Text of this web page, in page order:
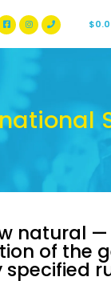
BBSQ Facebook Page
BBSQ Instagram
$
natural —
of the